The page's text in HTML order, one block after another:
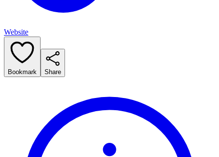
Website
Bookmark Share